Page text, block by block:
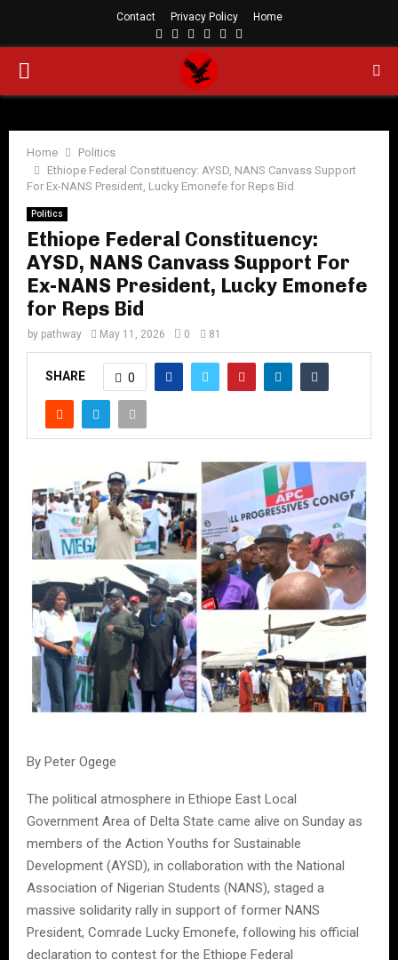
Contact Privacy Policy Home
Facebook
TwitterInstagram
LinkedinYoutube
PRIMARY
Home
Politics
Ethiope Federal Constituency: AYSD, NANS Canvass Support
For Ex-NANS President, Lucky Emonefe for Reps Bid
Politics
Ethiope Federal Constituency:
AYSD, NANS Canvass Support For
Ex-NANS President, Lucky Emonefe
for Reps Bid
by pathway May 11, 2026 0 81
SHARE 0
By Peter Ogege
The political atmosphere in Ethiope East Local
Government Area of Delta State came alive on Sunday as
members of the Action Youths for Sustainable
Development (AYSD), in collaboration with the National
Association of Nigerian Students (NANS), staged a
massive solidarity rally in support of former NANS
President, Comrade Lucky Emonefe, following his official
declaration to contest for the Ethiope Federal